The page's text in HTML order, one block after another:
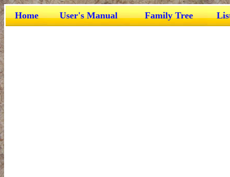
Home User's Manual Family Tree